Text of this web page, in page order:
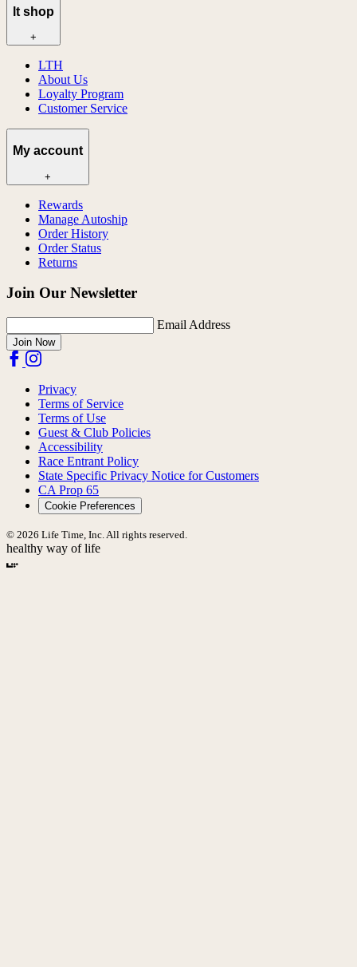
lt shop
+
LTH
About Us
Loyalty Program
Customer Service
My account
+
Rewards
Manage Autoship
Order History
Order Status
Returns
Join Our Newsletter
Email Address
Join Now
Privacy
Terms of Service
Terms of Use
Guest & Club Policies
Accessibility
Race Entrant Policy
State Specific Privacy Notice for Customers
CA Prop 65
Cookie Preferences
© 2026 Life Time, Inc. All rights reserved.
healthy way of life